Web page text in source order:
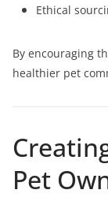
Ethical
By encouraging
healthier pet
Pet